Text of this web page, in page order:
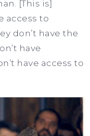
[This is]
access to
don’t have the
have
have access to